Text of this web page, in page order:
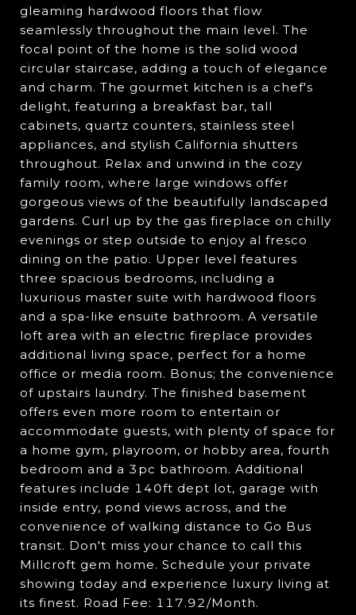
gleaming hardwood floors that flow
seamlessly throughout the main level. The
focal point of the home is the solid wood
circular staircase, adding a touch of elegance
and charm. The gourmet kitchen is a chef's
delight, featuring a breakfast bar, tall
cabinets, quartz counters, stainless steel
appliances, and stylish California shutters
throughout. Relax and unwind in the cozy
family room, where large windows offer
gorgeous views of the beautifully landscaped
gardens. Curl up by the gas fireplace on chilly
evenings or step outside to enjoy al fresco
dining on the patio. Upper level features
three spacious bedrooms, including a
luxurious master suite with hardwood floors
and a spa-like ensuite bathroom. A versatile
loft area with an electric fireplace provides
additional living space, perfect for a home
office or media room. Bonus; the convenience
of upstairs laundry. The finished basement
offers even more room to entertain or
accommodate guests, with plenty of space for
a home gym, playroom, or hobby area, fourth
bedroom and a 3pc bathroom. Additional
features include 140ft dept lot, garage with
inside entry, pond views across, and the
convenience of walking distance to Go Bus
transit. Don't miss your chance to call this
Millcroft gem home. Schedule your private
showing today and experience luxury living at
its finest. Road Fee: 117.92/Month.